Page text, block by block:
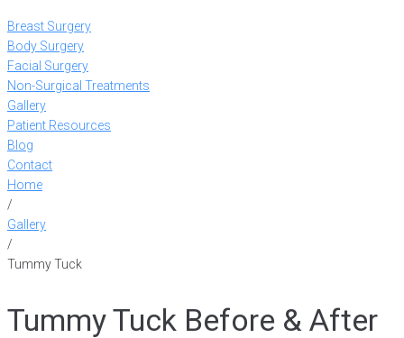
Breast Surgery
Body Surgery
Facial Surgery
Non-Surgical Treatments
Gallery
Patient Resources
Blog
Contact
Home
/
Gallery
/
Tummy Tuck
Tummy Tuck Before & After